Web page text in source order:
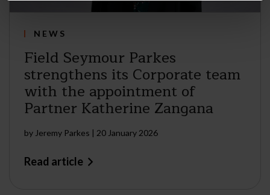
NEWS
Field Seymour Parkes
strengthens its Corporate team
with the appointment of
Partner Katherine Zangana
by Jeremy Parkes | 20 January 2026
Read article